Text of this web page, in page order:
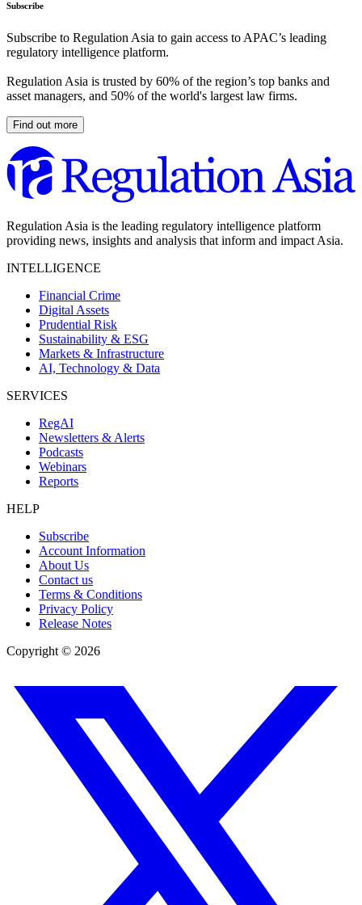
Subscribe
Subscribe to Regulation Asia to gain access to APAC’s leading
regulatory intelligence platform.
Regulation Asia is trusted by 60% of the region’s top banks and
asset managers, and 50% of the world's largest law firms.
Find out more
Regulation Asia is the leading regulatory intelligence platform
providing news, insights and analysis that inform and impact Asia.
INTELLIGENCE
Financial Crime
Digital Assets
Prudential Risk
Sustainability & ESG
Markets & Infrastructure
AI, Technology & Data
SERVICES
RegAI
Newsletters & Alerts
Podcasts
Webinars
Reports
HELP
Subscribe
Account Information
About Us
Contact us
Terms & Conditions
Privacy Policy
Release Notes
Copyright © 2026